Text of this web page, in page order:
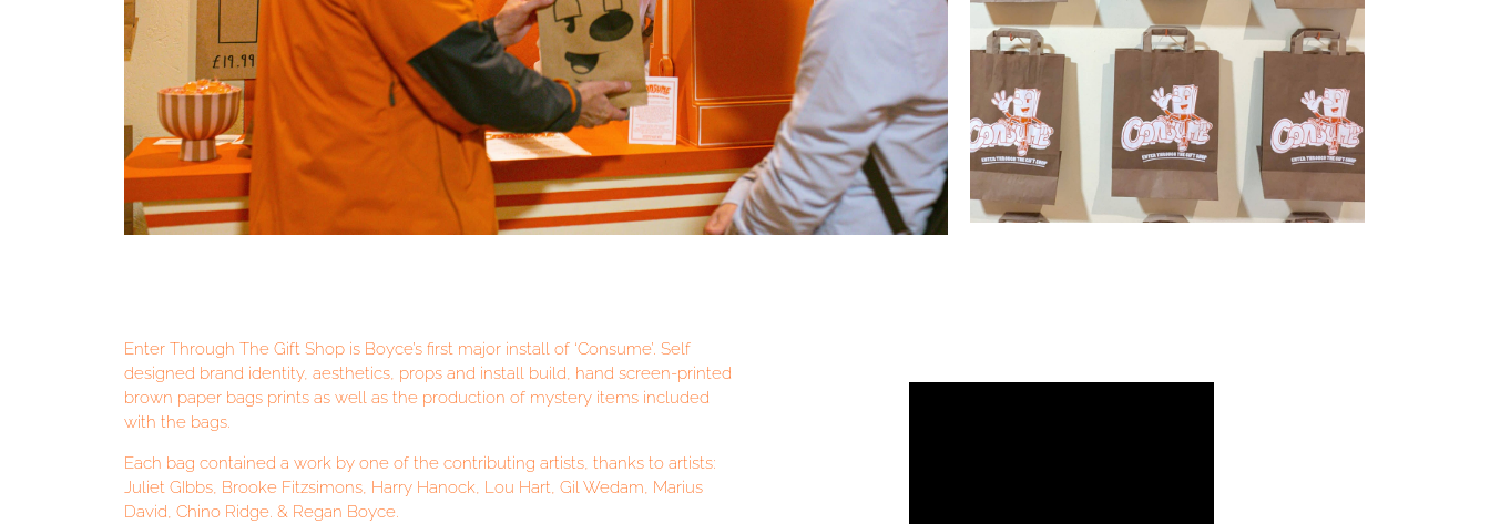
Enter Through The Gift Shop is Boyce’s first major install of ‘Consume’. Self
designed brand identity, aesthetics, props and install build, hand screen-printed
brown paper bags prints as well as the production of mystery items included
with the bags.
Each bag contained a work by one of the contributing artists, thanks to artists:
Juliet GIbbs, Brooke Fitzsimons, Harry Hanock, Lou Hart, Gil Wedam, Marius
David, Chino Ridge. & Regan Boyce.